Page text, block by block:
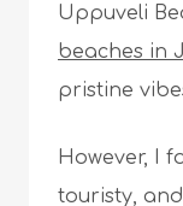
Uppuveli
beaches in
pristine
However, I
touristy,